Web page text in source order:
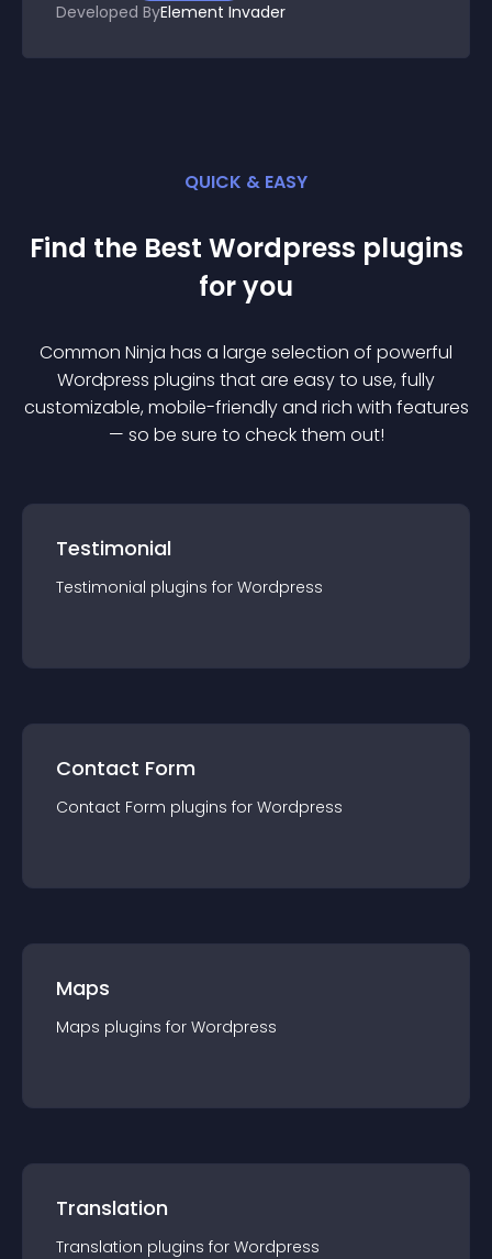
Developed ByElement Invader
QUICK & EASY
Find the Best Wordpress plugins
for you
Common Ninja has a large selection of powerful
Wordpress plugins that are easy to use, fully
customizable, mobile-friendly and rich with features
— so be sure to check them out!
Testimonial
Testimonial plugins for Wordpress
Contact Form
Contact Form plugins for Wordpress
Maps
Maps plugins for Wordpress
Translation
Translation plugins for Wordpress